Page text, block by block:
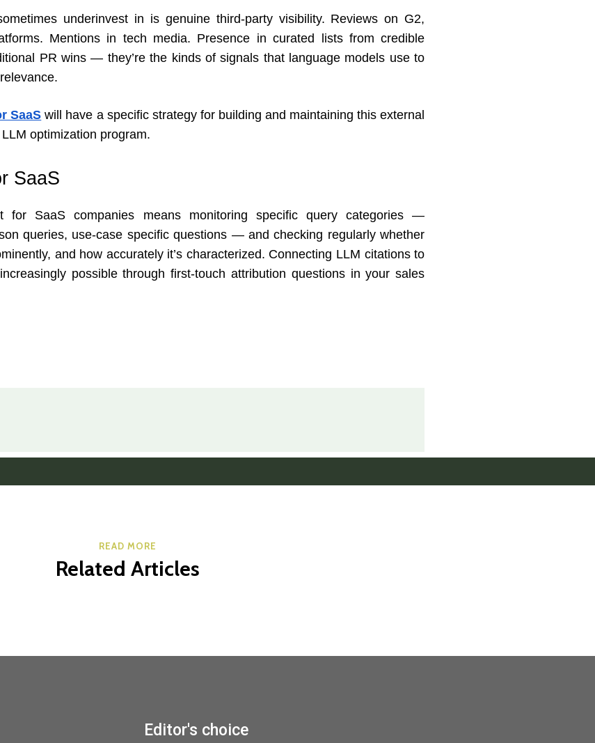
underinvest in is genuine third-party visibility. Reviews on G2,
Mentions in tech media. Presence in curated lists from credible
PR wins — they’re the kinds of signals that language models use to
SaaS will have a specific strategy for building and maintaining this external
optimization program.
SaaS
for SaaS companies means monitoring specific query categories —
queries, use-case specific questions — and checking regularly whether
and how accurately it’s characterized. Connecting LLM citations to
possible through first-touch attribution questions in your sales
READ MORE
Related Articles
Editor's choice